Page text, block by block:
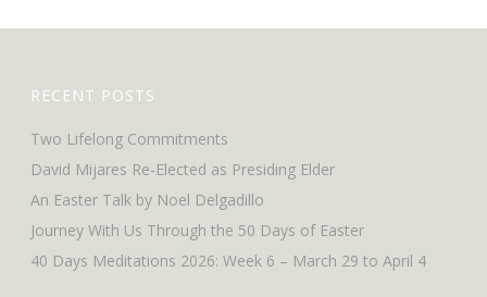
RECENT POSTS
Two Lifelong Commitments
David Mijares Re-Elected as Presiding Elder
An Easter Talk by Noel Delgadillo
Journey With Us Through the 50 Days of Easter
40 Days Meditations 2026: Week 6 – March 29 to April 4